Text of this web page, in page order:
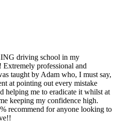
driving school in my
Extremely professional and
taught by Adam who, I must say,
at pointing out every mistake
helping me to eradicate it whilst at
keeping my confidence high.
recommend for anyone looking to